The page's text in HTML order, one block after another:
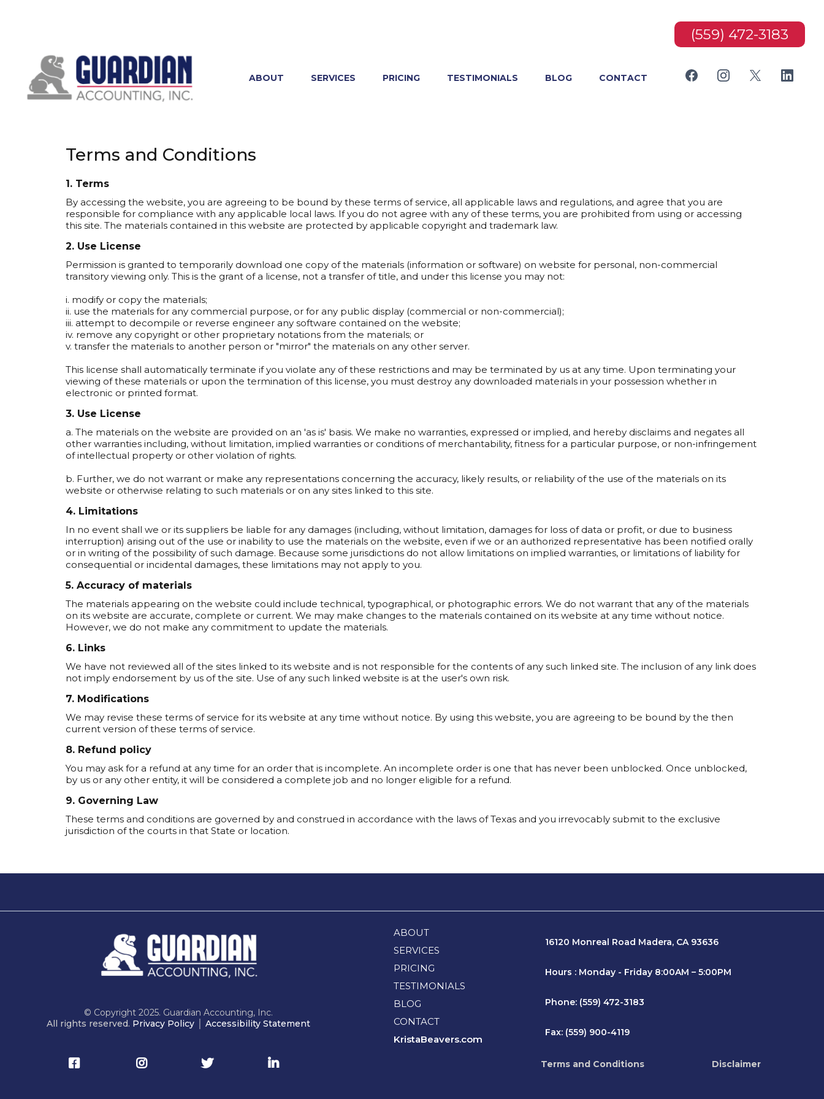
ABOUT SERVICES PRICING TESTIMONIALS BLOG CONTACT
(559) 472-3183
Terms and Conditions
1. Terms
By accessing the website, you are agreeing to be bound by these terms of service, all applicable laws and regulations, and agree that you are
responsible for compliance with any applicable local laws. If you do not agree with any of these terms, you are prohibited from using or accessing
this site. The materials contained in this website are protected by applicable copyright and trademark law.
2. Use License
Permission is granted to temporarily download one copy of the materials (information or software) on website for personal, non-commercial
transitory viewing only. This is the grant of a license, not a transfer of title, and under this license you may not:
i. modify or copy the materials;
ii. use the materials for any commercial purpose, or for any public display (commercial or non-commercial);
iii. attempt to decompile or reverse engineer any software contained on the website;
iv. remove any copyright or other proprietary notations from the materials; or
v. transfer the materials to another person or "mirror" the materials on any other server.
This license shall automatically terminate if you violate any of these restrictions and may be terminated by us at any time. Upon terminating your
viewing of these materials or upon the termination of this license, you must destroy any downloaded materials in your possession whether in
electronic or printed format.
3. Use License
a. The materials on the website are provided on an 'as is' basis. We make no warranties, expressed or implied, and hereby disclaims and negates all
other warranties including, without limitation, implied warranties or conditions of merchantability, fitness for a particular purpose, or non-infringement
of intellectual property or other violation of rights.
b. Further, we do not warrant or make any representations concerning the accuracy, likely results, or reliability of the use of the materials on its
website or otherwise relating to such materials or on any sites linked to this site.
4. Limitations
In no event shall we or its suppliers be liable for any damages (including, without limitation, damages for loss of data or profit, or due to business
interruption) arising out of the use or inability to use the materials on the website, even if we or an authorized representative has been notified orally
or in writing of the possibility of such damage. Because some jurisdictions do not allow limitations on implied warranties, or limitations of liability for
consequential or incidental damages, these limitations may not apply to you.
5. Accuracy of materials
The materials appearing on the website could include technical, typographical, or photographic errors. We do not warrant that any of the materials
on its website are accurate, complete or current. We may make changes to the materials contained on its website at any time without notice.
However, we do not make any commitment to update the materials.
6. Links
We have not reviewed all of the sites linked to its website and is not responsible for the contents of any such linked site. The inclusion of any link does
not imply endorsement by us of the site. Use of any such linked website is at the user's own risk.
7. Modifications
We may revise these terms of service for its website at any time without notice. By using this website, you are agreeing to be bound by the then
current version of these terms of service.
8. Refund policy
You may ask for a refund at any time for an order that is incomplete. An incomplete order is one that has never been unblocked. Once unblocked,
by us or any other entity, it will be considered a complete job and no longer eligible for a refund.
9. Governing Law
These terms and conditions are governed by and construed in accordance with the laws of Texas and you irrevocably submit to the exclusive
jurisdiction of the courts in that State or location.
© Copyright 2025. Guardian Accounting, Inc.
All rights reserved. Privacy Policy │Accessibility Statement
ABOUT
SERVICES
PRICING
TESTIMONIALS
BLOG
CONTACT
KristaBeavers.com
16120 Monreal Road Madera, CA 93636
Hours : Monday - Friday 8:00AM – 5:00PM
Phone: (559) 472-3183
Fax: (559) 900-4119
Terms and Conditions Disclaimer